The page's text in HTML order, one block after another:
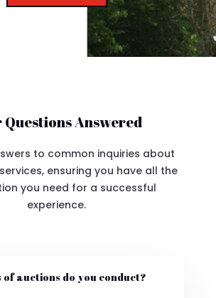
Questions Answered
to common inquiries about
ensuring you have all the
you need for a successful
experience.
of auctions do you conduct?